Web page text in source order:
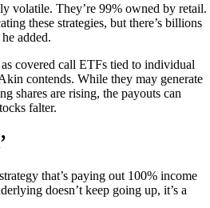
volatile. They’re 99% owned by retail.
these strategies, but there’s billions
added.
covered call ETFs tied to individual
contends. While they may generate
shares are rising, the payouts can
falter.
that’s paying out 100% income
doesn’t keep going up, it’s a